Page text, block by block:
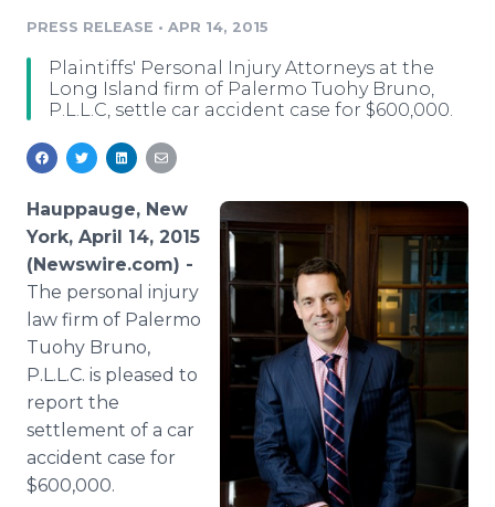
Media Monitoring
Analytics
Media Room
Blog
PR & Earned Media Planner
Support
Log In Sign Up
PRESS RELEASE • APR 14, 2015
Plaintiffs' Personal Injury Attorneys at the
Long Island firm of Palermo Tuohy Bruno,
P.L.L.C, settle car accident case for $600,000.
Hauppauge, New
York, April 14, 2015
(Newswire.com) -
The personal injury
law firm of Palermo
Tuohy Bruno,
P.L.L.C. is pleased to
report the
settlement of a car
accident case for
$600,000.